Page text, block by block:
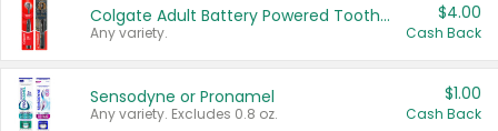
Colgate Adult Battery Powered Toothbrushes
Any variety.
$4.00
Cash Back
Sensodyne or Pronamel
Any variety. Excludes 0.8 oz.
$1.00
Cash Back